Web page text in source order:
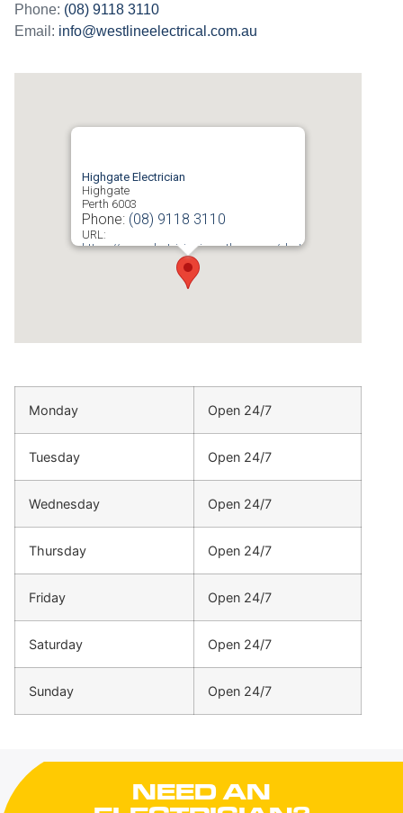
Phone: (08) 9118 3110
Email: info@westlineelectrical.com.au
Highgate Electrician
Highgate
Perth 6003
Phone: (08) 9118 3110
URL:
https://www.electricianinperth.com.au/electrician-
Monday Open 24/7
Tuesday Open 24/7
Wednesday Open 24/7
Thursday Open 24/7
Friday Open 24/7
Saturday Open 24/7
Sunday Open 24/7
NEED AN